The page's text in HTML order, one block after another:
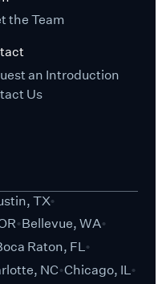
the Team
an Introduction
Us
TX
Bellevue, WA
Raton, FL
NC Chicago, IL